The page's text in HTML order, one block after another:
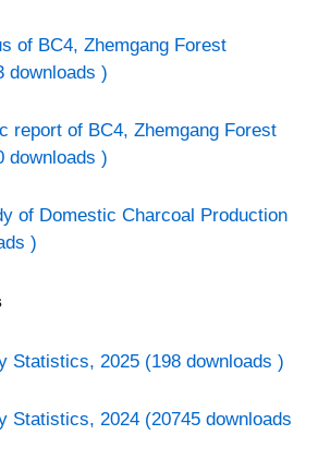
of BC4, Zhemgang Forest
downloads )
report of BC4, Zhemgang Forest
downloads )
of Domestic Charcoal Production
)
Statistics, 2025 (198 downloads )
Statistics, 2024 (20745 downloads